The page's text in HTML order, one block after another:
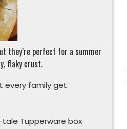
they’re perfect for a summer
flaky crust.
every family get
tale Tupperware box